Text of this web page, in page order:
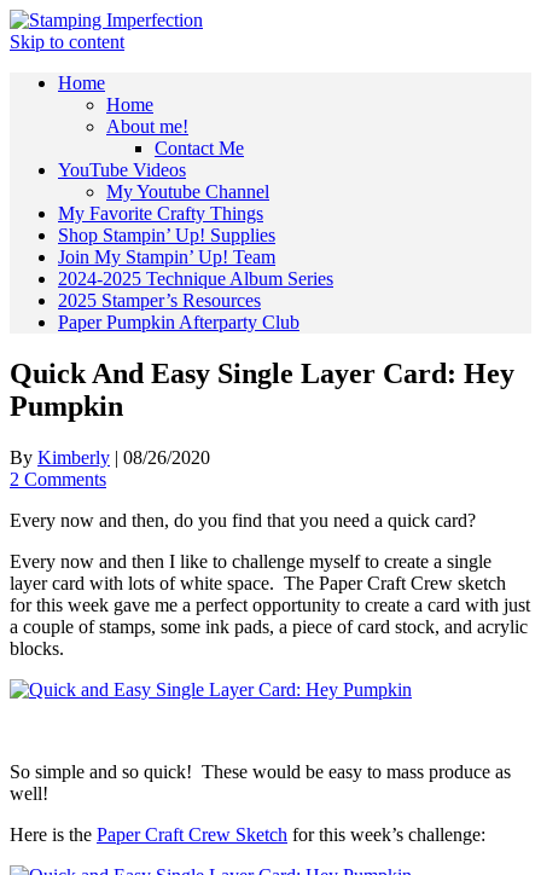
Skip to content
Home
Home
About me!
Contact Me
YouTube Videos
My Youtube Channel
My Favorite Crafty Things
Shop Stampin’ Up! Supplies
Join My Stampin’ Up! Team
2024-2025 Technique Album Series
2025 Stamper’s Resources
Paper Pumpkin Afterparty Club
Quick And Easy Single Layer Card: Hey
Pumpkin
By Kimberly | 08/26/2020
2 Comments
Every now and then, do you find that you need a quick card?
Every now and then I like to challenge myself to create a single
layer card with lots of white space. The Paper Craft Crew sketch
for this week gave me a perfect opportunity to create a card with just
a couple of stamps, some ink pads, a piece of card stock, and acrylic
blocks.
So simple and so quick! These would be easy to mass produce as
well!
Here is the Paper Craft Crew Sketch for this week’s challenge: